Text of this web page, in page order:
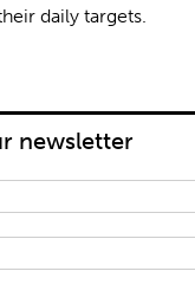
daily targets.
newsletter